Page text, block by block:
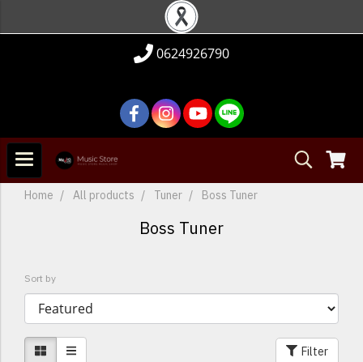
0624926790
Home All products Tuner Boss Tuner
Boss Tuner
Sort by
Filter